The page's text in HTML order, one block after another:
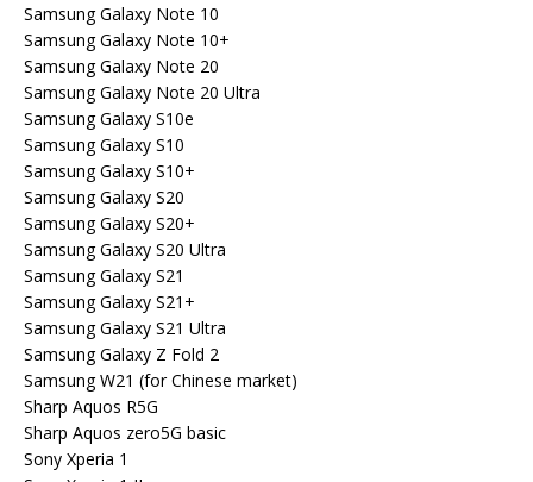
Samsung Galaxy Note 10
Samsung Galaxy Note 10+
Samsung Galaxy Note 20
Samsung Galaxy Note 20 Ultra
Samsung Galaxy S10e
Samsung Galaxy S10
Samsung Galaxy S10+
Samsung Galaxy S20
Samsung Galaxy S20+
Samsung Galaxy S20 Ultra
Samsung Galaxy S21
Samsung Galaxy S21+
Samsung Galaxy S21 Ultra
Samsung Galaxy Z Fold 2
Samsung W21 (for Chinese market)
Sharp Aquos R5G
Sharp Aquos zero5G basic
Sony Xperia 1